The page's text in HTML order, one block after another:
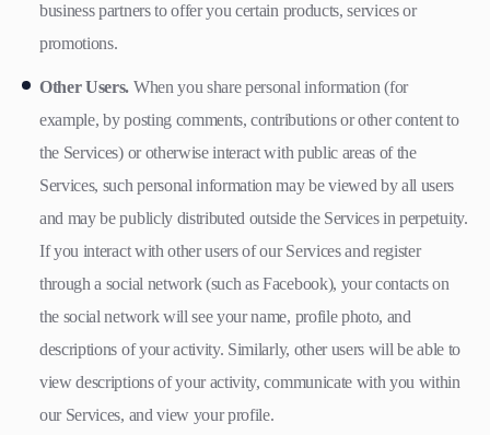
business partners to offer you certain products, services or
promotions.
Other Users. When you share personal information (for
example, by posting comments, contributions or other content to
the Services) or otherwise interact with public areas of the
Services, such personal information may be viewed by all users
and may be publicly distributed outside the Services in perpetuity.
If you interact with other users of our Services and register
through a social network (such as Facebook), your contacts on
the social network will see your name, profile photo, and
descriptions of your activity. Similarly, other users will be able to
view descriptions of your activity, communicate with you within
our Services, and view your profile.